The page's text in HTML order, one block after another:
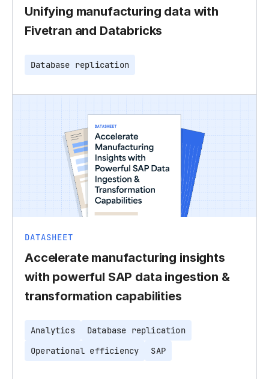
Unifying manufacturing data with
Fivetran and Databricks
Database replication
DATASHEET
Accelerate manufacturing insights
with powerful SAP data ingestion &
transformation capabilities
Analytics
Database replication
Operational efficiency
SAP